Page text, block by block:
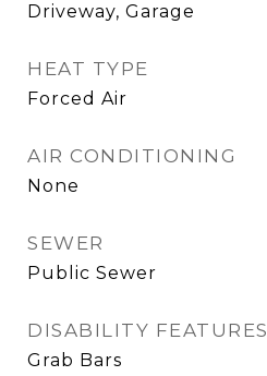
Driveway, Garage
HEAT TYPE
Forced Air
AIR CONDITIONING
None
SEWER
Public Sewer
DISABILITY FEATURES
Grab Bars